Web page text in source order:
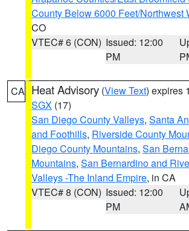
County Below 6000 Feet/Northwest
CO
VTEC# 6 (CON) Issued: 12:00
PM
CA Heat Advisory (View Text) expires
SGX (17)
San Diego County Valleys, Santa
and Foothills, Riverside County
Diego County Mountains, San
Mountains, San Bernardino and
Valleys -The Inland Empire, in CA
VTEC# 8 (CON) Issued: 12:00
PM